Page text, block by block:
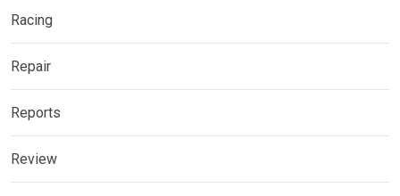
Racing
Repair
Reports
Review